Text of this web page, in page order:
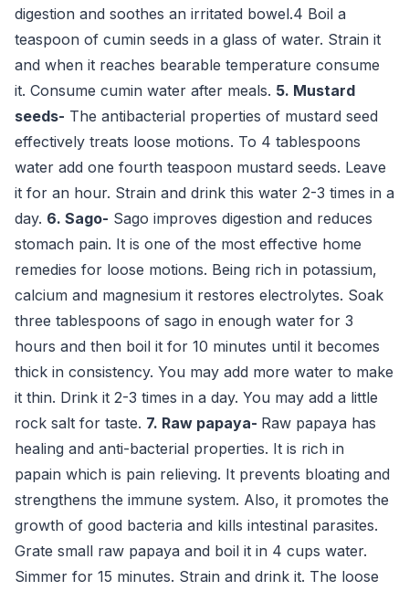
digestion and soothes an irritated bowel.4 Boil a
teaspoon of cumin seeds in a glass of water. Strain it
and when it reaches bearable temperature consume
it. Consume cumin water after meals. 5. Mustard
seeds- The antibacterial properties of mustard seed
effectively treats loose motions. To 4 tablespoons
water add one fourth teaspoon mustard seeds. Leave
it for an hour. Strain and drink this water 2-3 times in a
day. 6. Sago- Sago improves digestion and reduces
stomach pain. It is one of the most effective home
remedies for loose motions. Being rich in potassium,
calcium and magnesium it restores electrolytes. Soak
three tablespoons of sago in enough water for 3
hours and then boil it for 10 minutes until it becomes
thick in consistency. You may add more water to make
it thin. Drink it 2-3 times in a day. You may add a little
rock salt for taste. 7. Raw papaya- Raw papaya has
healing and anti-bacterial properties. It is rich in
papain which is pain relieving. It prevents bloating and
strengthens the immune system. Also, it promotes the
growth of good bacteria and kills intestinal parasites.
Grate small raw papaya and boil it in 4 cups water.
Simmer for 15 minutes. Strain and drink it. The loose